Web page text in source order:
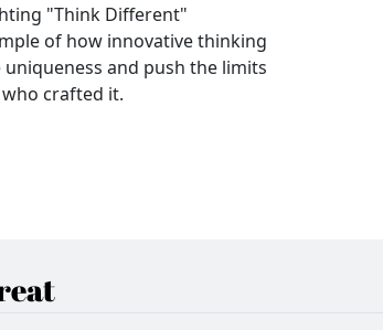
"Think Different"
of how innovative thinking
and push the limits
crafted it.